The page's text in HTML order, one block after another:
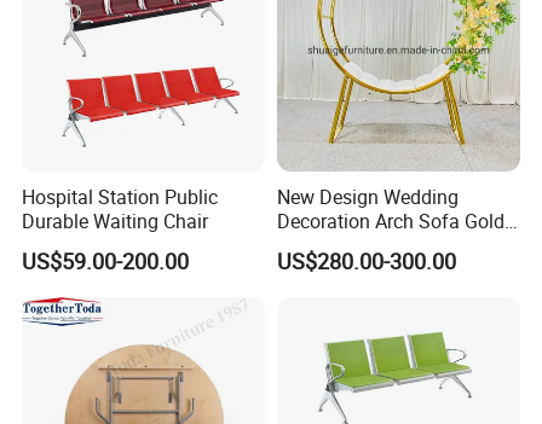
Hospital Station Public
Durable Waiting Chair
US$59.00-200.00
New Design Wedding
Decoration Arch Sofa Gold
Backdrop
US$280.00-300.00